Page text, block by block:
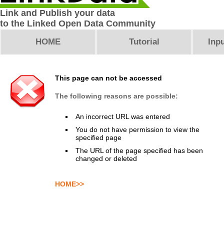
Link and Publish your data
to the Linked Open Data Community
HOME Tutorial
This page can not be accessed
The following reasons are possible:
An incorrect URL was entered
You do not have permission to view the
specified page
The URL of the page specified has been
changed or deleted
HOME>>